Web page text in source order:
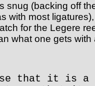
snug (backing off
with most
for the Legere
what one gets
that it is a